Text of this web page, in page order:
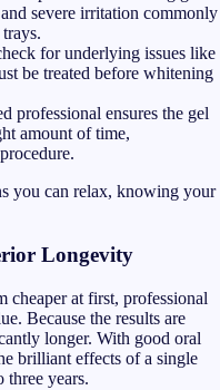
severe irritation commonly
for underlying issues like
be treated before whitening
professional ensures the gel
amount of time,
you can relax, knowing your
Longevity
at first, professional
Because the results are
longer. With good oral
brilliant effects of a single
three years.